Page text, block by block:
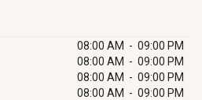
08:00 AM - 09:00 PM
08:00 AM - 09:00 PM
08:00 AM - 09:00 PM
08:00 AM - 09:00 PM